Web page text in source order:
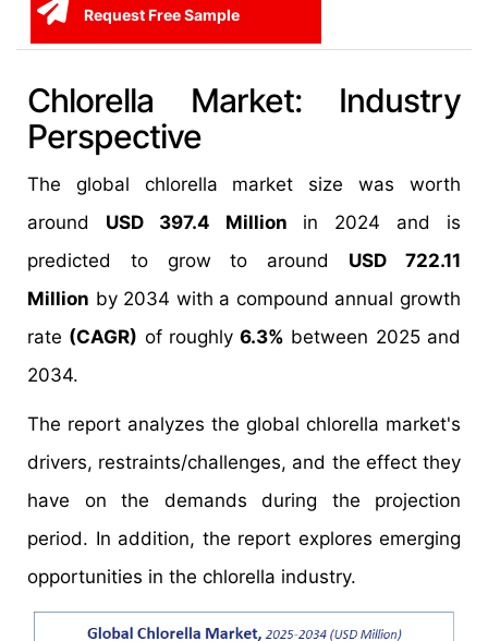
Request Free Sample
Chlorella Market: Industry
Perspective
The global chlorella market size was worth
around USD 397.4 Million in 2024 and is
predicted to grow to around USD 722.11
Million by 2034 with a compound annual growth
rate (CAGR) of roughly6.3% between 2025 and
2034.
The report analyzes the global chlorella market's
drivers, restraints/challenges, and the effect they
have on the demands during the projection
period. In addition, the report explores emerging
opportunities in the chlorella industry.